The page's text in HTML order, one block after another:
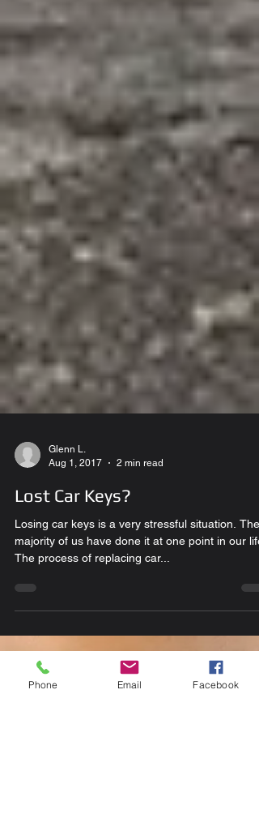
Aug 1, 2017
2 min read
Lost Car Keys?
Losing car keys is a very stressful situation. The
The process of replacing car...
Phone Email Facebook